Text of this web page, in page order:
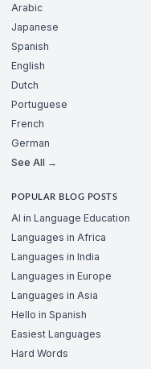
Arabic
Japanese
Spanish
English
Dutch
Portuguese
French
German
See All →
POPULAR BLOG POSTS
AI in Language Education
Languages in Africa
Languages in India
Languages in Europe
Languages in Asia
Hello in Spanish
Easiest Languages
Hard Words